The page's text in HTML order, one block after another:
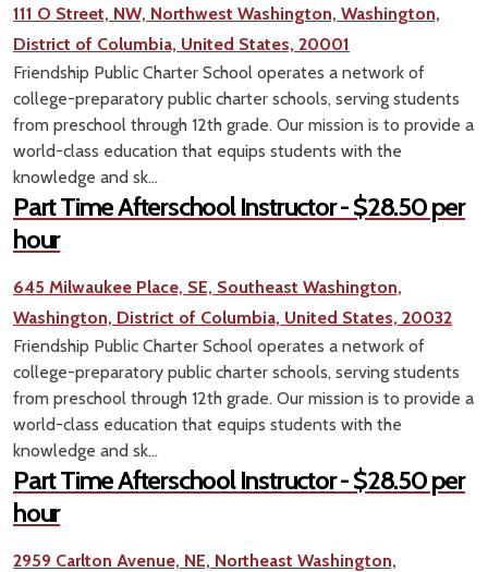
111 O Street, NW, Northwest Washington, Washington,
District of Columbia, United States, 20001
Friendship Public Charter School operates a network of
college-preparatory public charter schools, serving students
from preschool through 12th grade. Our mission is to provide a
world-class education that equips students with the
knowledge and sk...
Part Time Afterschool Instructor - $28.50 per
hour
645 Milwaukee Place, SE, Southeast Washington,
Washington, District of Columbia, United States, 20032
Friendship Public Charter School operates a network of
college-preparatory public charter schools, serving students
from preschool through 12th grade. Our mission is to provide a
world-class education that equips students with the
knowledge and sk...
Part Time Afterschool Instructor - $28.50 per
hour
2959 Carlton Avenue, NE, Northeast Washington,